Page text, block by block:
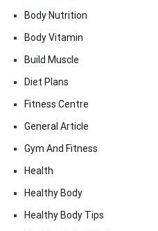
Body Nutrition
Body Vitamin
Build Muscle
Diet Plans
Fitness Centre
General Article
Gym And Fitness
Health
Healthy Body
Healthy Body Tips